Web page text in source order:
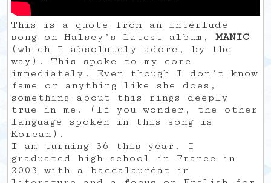
This is a quote from an interlude
song on Halsey’s latest album,MANIC
(which I absolutely adore, by the
way). This spoke to my core
immediately. Even though I don’t know
fame or anything like she does,
something about this rings deeply
true in me. (If you wonder, the other
language spoken in this song is
Korean).
I am turning 36 this year. I
graduated high school in France in
2003 with a baccalauréat in